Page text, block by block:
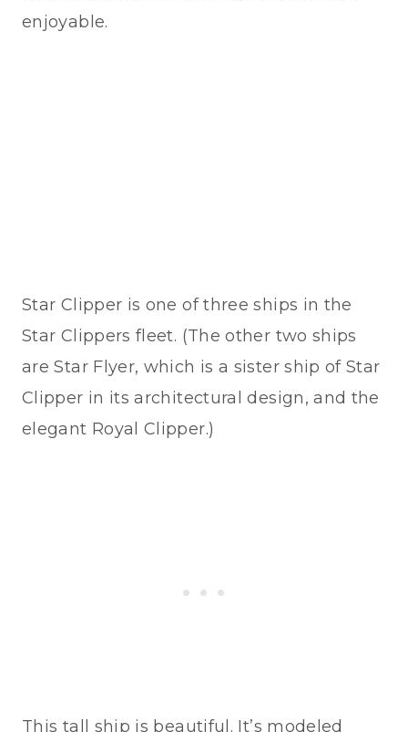
enjoyable.
Star Clipper is one of three ships in the
Star Clippers fleet. (The other two ships
are Star Flyer, which is a sister ship of Star
Clipper in its architectural design, and the
elegant Royal Clipper.)
This tall ship is beautiful. It’s modeled